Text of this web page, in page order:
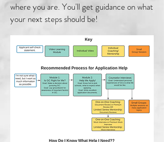
where you are. You'll get guidance on what
your next steps should be!